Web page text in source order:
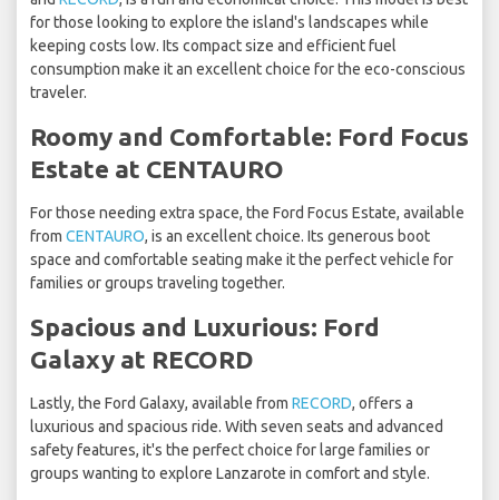
for those looking to explore the island's landscapes while
keeping costs low. Its compact size and efficient fuel
consumption make it an excellent choice for the eco-conscious
traveler.
Roomy and Comfortable: Ford Focus
Estate at CENTAURO
For those needing extra space, the Ford Focus Estate, available
from CENTAURO, is an excellent choice. Its generous boot
space and comfortable seating make it the perfect vehicle for
families or groups traveling together.
Spacious and Luxurious: Ford
Galaxy at RECORD
Lastly, the Ford Galaxy, available from RECORD, offers a
luxurious and spacious ride. With seven seats and advanced
safety features, it's the perfect choice for large families or
groups wanting to explore Lanzarote in comfort and style.